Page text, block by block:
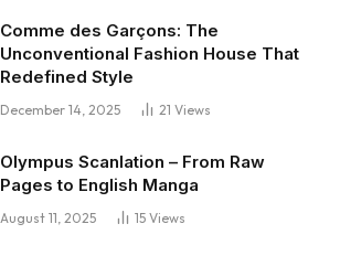
Comme des Garçons: The
Unconventional Fashion House That
Redefined Style
December 14, 2025 21 Views
Olympus Scanlation – From Raw
Pages to English Manga
August 11, 2025 15 Views